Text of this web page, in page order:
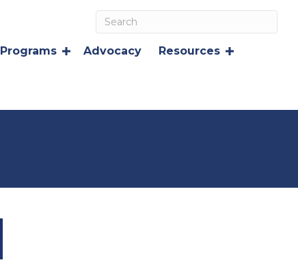
Programs Advocacy Resources